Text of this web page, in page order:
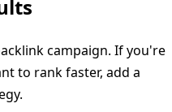
campaign. If you're
to rank faster, add a